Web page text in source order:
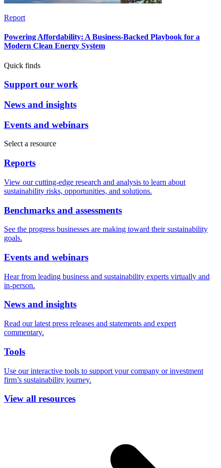
Report
Powering Affordability: A Business-Backed Playbook for a
Modern Clean Energy System
Quick finds
Support our work
News and insights
Events and webinars
Select a resource
Reports
View our cutting-edge research and analysis to learn about
sustainability risks, opportunities, and solutions.
Benchmarks and assessments
See the progress businesses are making toward their sustainability
goals.
Events and webinars
Hear from leading business and sustainability experts virtually and
in-person.
News and insights
Read our latest press releases and statements and expert
commentary.
Tools
Use our interactive tools to support your company or investment
firm’s sustainability journey.
View all resources